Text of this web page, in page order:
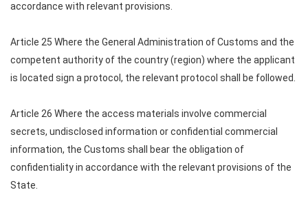
accordance with relevant provisions.
Article 25 Where the General Administration of Customs and the
competent authority of the country (region) where the applicant
is located sign a protocol, the relevant protocol shall be followed.
Article 26 Where the access materials involve commercial
secrets, undisclosed information or confidential commercial
information, the Customs shall bear the obligation of
confidentiality in accordance with the relevant provisions of the
State.